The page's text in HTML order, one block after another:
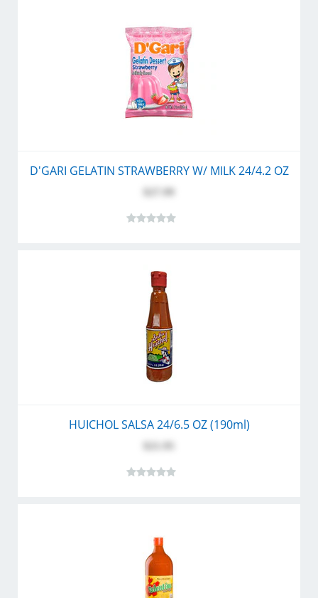
D'GARI GELATIN STRAWBERRY W/ MILK 24/4.2 OZ
HUICHOL SALSA 24/6.5 OZ (190ml)